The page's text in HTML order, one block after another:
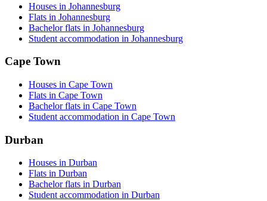
Houses in Johannesburg
Flats in Johannesburg
Bachelor flats in Johannesburg
Student accommodation in Johannesburg
Cape Town
Houses in Cape Town
Flats in Cape Town
Bachelor flats in Cape Town
Student accommodation in Cape Town
Durban
Houses in Durban
Flats in Durban
Bachelor flats in Durban
Student accommodation in Durban